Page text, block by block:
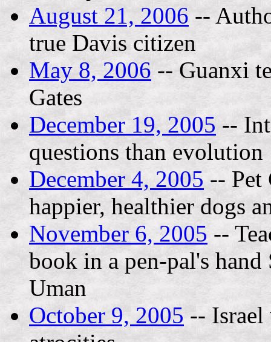
August 21, 2006 --
true Davis citizen
May 8, 2006 -- Guanxi
Gates
December 19, 2005 --
questions than evolution
December 4, 2005-- Pet
happier, healthier dogs
November 6, 2005 --
book in a pen-pal's
Uman
October 9, 2005 --